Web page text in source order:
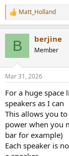
R
e
s
Matt_Holland
B berjine
Member
Mar 31, 2026
For a huge
speakers as I can
This allows you
power when you
bar for example)
Each speaker is